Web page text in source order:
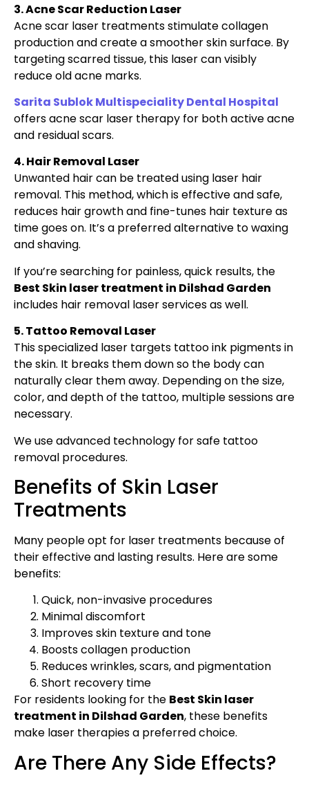
3. Acne Scar Reduction Laser
Acne scar laser treatments stimulate collagen
production and create a smoother skin surface. By
targeting scarred tissue, this laser can visibly
reduce old acne marks.
Sarita Sublok Multispeciality Dental Hospital
offers acne scar laser therapy for both active acne
and residual scars.
4. Hair Removal Laser
Unwanted hair can be treated using laser hair
removal. This method, which is effective and safe,
reduces hair growth and fine-tunes hair texture as
time goes on. It’s a preferred alternative to waxing
and shaving.
If you’re searching for painless, quick results, the
Best Skin laser treatment in Dilshad Garden
includes hair removal laser services as well.
5. Tattoo Removal Laser
This specialized laser targets tattoo ink pigments in
the skin. It breaks them down so the body can
naturally clear them away. Depending on the size,
color, and depth of the tattoo, multiple sessions are
necessary.
We use advanced technology for safe tattoo
removal procedures.
Benefits of Skin Laser
Treatments
Many people opt for laser treatments because of
their effective and lasting results. Here are some
benefits:
Quick, non-invasive procedures
Minimal discomfort
Improves skin texture and tone
Boosts collagen production
Reduces wrinkles, scars, and pigmentation
Short recovery time
For residents looking for the Best Skin laser
treatment in Dilshad Garden, these benefits
make laser therapies a preferred choice.
Are There Any Side Effects?